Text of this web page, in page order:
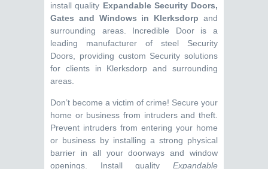
install quality Expandable Security Doors,
Gates and Windows in Klerksdorp and
surrounding areas. Incredible Door is a
leading manufacturer of steel Security
Doors, providing custom Security solutions
for clients in Klerksdorp and surrounding
areas.
Don’t become a victim of crime! Secure your
home or business from intruders and theft.
Prevent intruders from entering your home
or business by installing a strong physical
barrier in all your doorways and window
openings. Install quality Expandable